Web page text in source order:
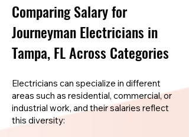
Comparing Salary for
Journeyman Electricians in
Tampa, FL Across Categories
Electricians can specialize in different
areas such as residential, commercial, or
industrial work, and their salaries reflect
this diversity: